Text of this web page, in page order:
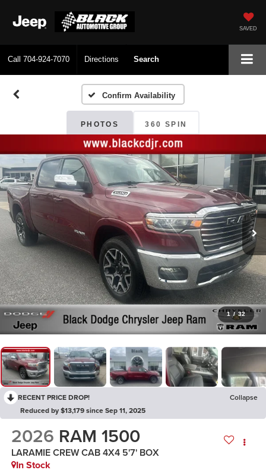
SAVED
Call 704-924-7070 Directions Search
Confirm Availability
PHOTOS 360 SPIN
1 / 32
RECENT PRICE DROP!
Collapse
Reduced by $13,179 since Sep 11, 2025
2026 RAM 1500
LARAMIE CREW CAB 4X4 5'7' BOX
In Stock